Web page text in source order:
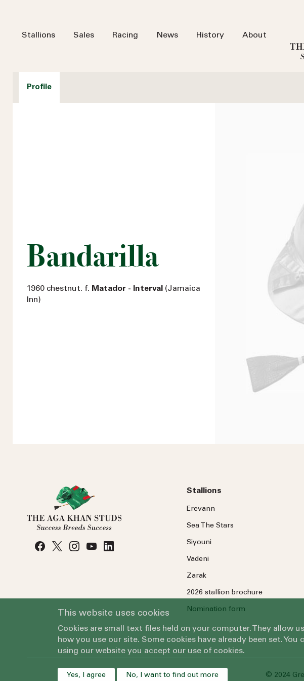
Stallions Sales Racing News History About
Profile
Bandarilla
1960 chestnut. f. Matador - Interval (Jamaica
Inn)
Stallions
Erevann
Sea TheStars
Siyouni
Vadeni
Zarak
2026 stallion brochure
Nomination form
© 2024
This website uses cookies
Cookies are small text files held on your computer. They allow
how you use our site. Some cookies have already been set.
using our website you accept our use of cookies.
Yes, I agree No, I want to find out more